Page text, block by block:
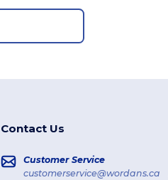
Contact Us
Customer Service
customerservice@wordans.ca